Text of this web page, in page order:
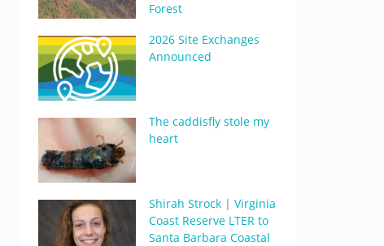
Forest
2026 Site Exchanges
Announced
The caddisfly stole my
heart
Shirah Strock | Virginia
Coast Reserve LTER to
Santa Barbara Coastal